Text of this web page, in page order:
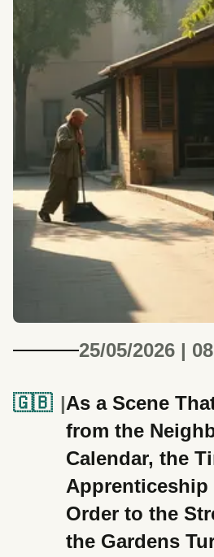
25/05/2026 |
🇬🇧
As a Scene
from the
Calendar, the
Apprenticeship
Order to the
the Gardens